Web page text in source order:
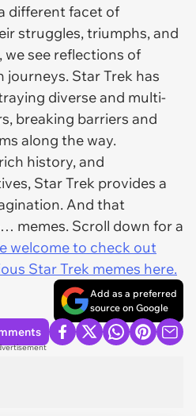
different facet of
struggles, triumphs, and
see reflections of
journeys. Star Trek has
diverse and multi-
breaking barriers and
along the way.
history, and
Star Trek provides a
And that
memes. Scroll down for a
welcome to check out
Star Trek memes here.
Add as a preferred
source on Google